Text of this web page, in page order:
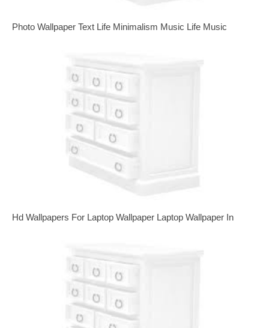
Photo Wallpaper Text Life Minimalism Music Life Music
Hd Wallpapers For Laptop Wallpaper Laptop Wallpaper In